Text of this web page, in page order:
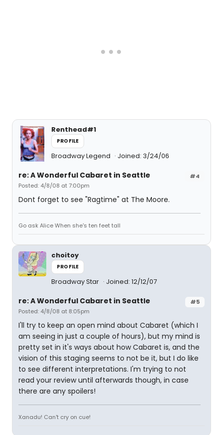
Renthead#1
PROFILE
Broadway Legend Joined: 3/24/06
#4
re: A Wonderful Cabaret in Seattle
Posted: 4/8/08 at 7:00pm
Dont forget to see "Ragtime" at The Moore.
Go ask Alice When she's ten feet tall
choitoy
PROFILE
Broadway Star Joined: 12/12/07
#5
re: A Wonderful Cabaret in Seattle
Posted: 4/8/08 at 8:05pm
I'll try to keep an open mind about Cabaret (which I
am seeing in just a couple of hours), but my mind is
pretty set in it's ways about how Cabaret is, and the
vision of this staging seems to not be it, but I do like
to see different interpretations. I'm trying to not
read your review until afterwards though, in case
there are any spoilers!
Xanadu! Can't cry on cue!